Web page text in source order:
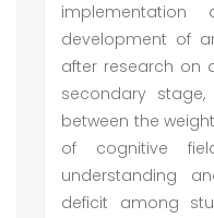
development of
after research on
secondary
between the
of cognitive
understanding
deficit among